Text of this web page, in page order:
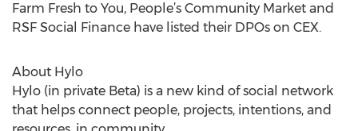
Farm Fresh to You, People’s Community Market and
RSF Social Finance have listed their DPOs on CEX.
About Hylo
Hylo (in private Beta) is a new kind of social network
that helps connect people, projects, intentions, and